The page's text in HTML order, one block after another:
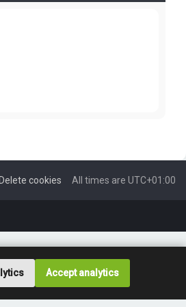
Accept analytics
All times are UTC+01:00
Delete cookies